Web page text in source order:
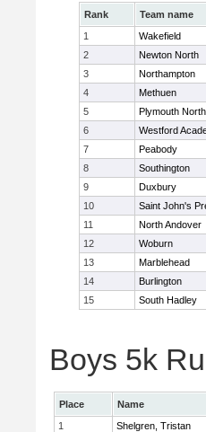
Rank Team name
1
Wakefield
2
Newton North
3
Northampton
4
Methuen
5
Plymouth North
6
Westford
7
Peabody
8
Southington
9
Duxbury
10
Saint John's
11
North Andover
12
Woburn
13
Marblehead
14
Burlington
15
South Hadley
Boys 5k
Place Name
1
Shelgren, Tristan